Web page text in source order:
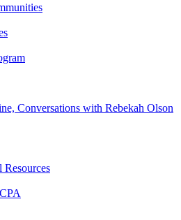
Conversations with Rebekah Olson
Resources